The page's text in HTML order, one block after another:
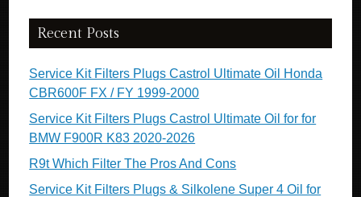
Recent Posts
Service Kit Filters Plugs Castrol Ultimate Oil Honda
CBR600F FX / FY 1999-2000
Service Kit Filters Plugs Castrol Ultimate Oil for for
BMW F900R K83 2020-2026
R9t Which Filter The Pros And Cons
Service Kit Filters Plugs & Silkolene Super 4 Oil for